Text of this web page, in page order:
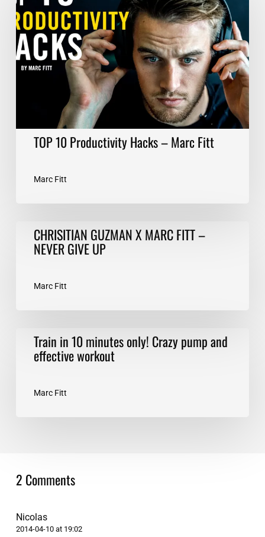
Productivity
Hacks
–
Marc
Fitt
TOP 10 Productivity Hacks – Marc Fitt
Marc Fitt
CHRISITIAN
GUZMAN
FITT
CHRISITIAN GUZMAN X MARC FITT –
NEVER GIVE UP
Marc Fitt
Train
only!
Train in 10 minutes only! Crazy pump and
effective workout
Marc Fitt
2 Comments
Nicolas
2014-04-10 at 19:02